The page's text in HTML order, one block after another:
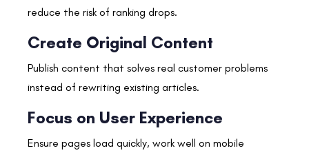
reduce the risk of ranking drops.
Create Original Content
Publish content that solves real customer problems
instead of rewriting existing articles.
Focus on User Experience
Ensure pages load quickly, work well on mobile